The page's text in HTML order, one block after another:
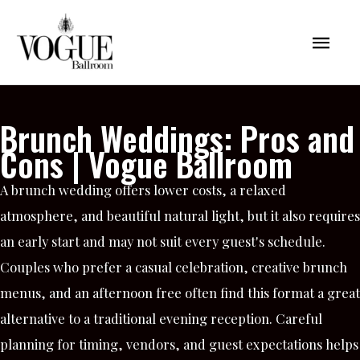
content
Main
Brunch Weddings: Pros and
Cons | Vogue Ballroom
A brunch wedding offers lower costs, a relaxed
atmosphere, and beautiful natural light, but it also requires
an early start and may not suit every guest's schedule.
Couples who prefer a casual celebration, creative brunch
menus, and an afternoon free often find this format a great
alternative to a traditional evening reception. Careful
planning for timing, vendors, and guest expectations helps